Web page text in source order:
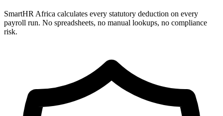
SmartHR Africa calculates every statutory deduction on every
payroll run. No spreadsheets, no manual lookups, no compliance
risk.